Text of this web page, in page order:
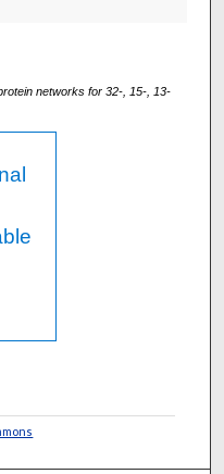
networks for 32-, 15-, 13-